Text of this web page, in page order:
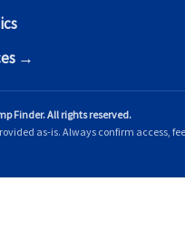
→
Finder. All rights reserved.
as-is. Always confirm access,